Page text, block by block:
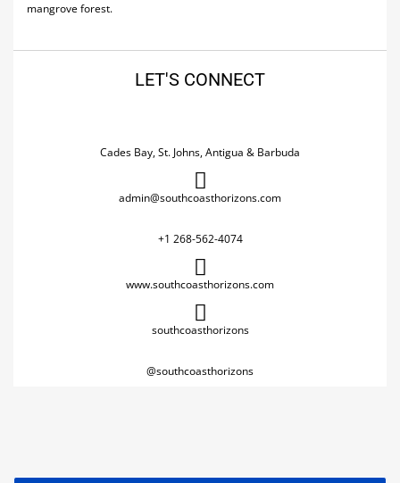
mangrove forest.
LET'S CONNECT
Cades Bay, St. Johns, Antigua & Barbuda
admin@southcoasthorizons.com
+1 268-562-4074
www.southcoasthorizons.com
southcoasthorizons
@southcoasthorizons